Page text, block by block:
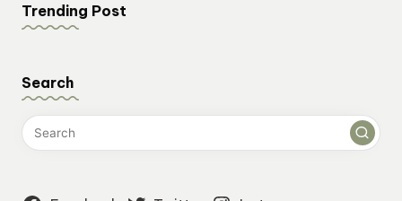
Trending Post
Search